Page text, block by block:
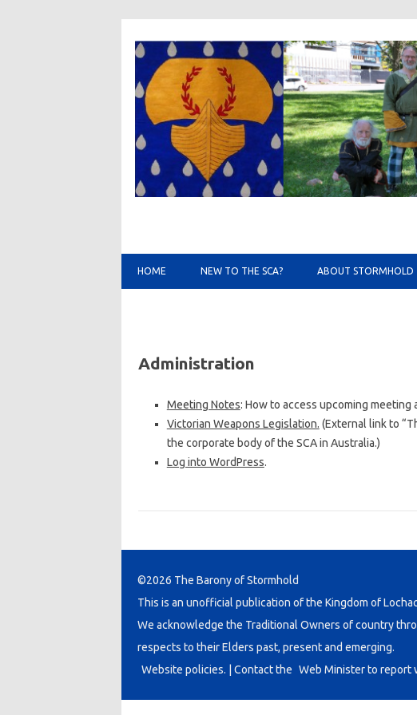
HOME NEW TO THE SCA? ABOUT STORMHOLD
Administration
Meeting Notes: How to access upcoming meeting
Victorian Weapons Legislation. (External link to
the corporate body of the SCA in Australia.)
Log into WordPress.
©2026 The Barony of Stormhold
This is an unofficial publication of the Kingdom of
We acknowledge the Traditional Owners of country
respects to their Elders past, present and emerging.
Website policies. | Contact the Web Ministerto report